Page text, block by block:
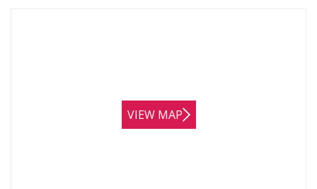
VIEW MAP